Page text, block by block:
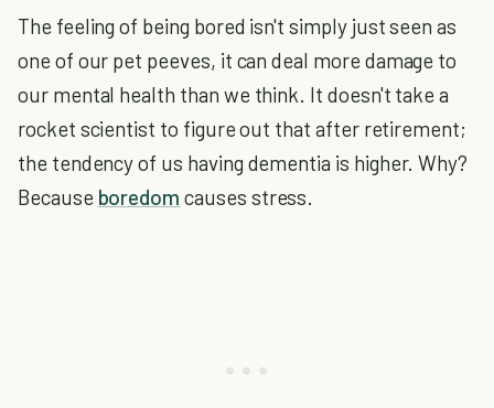
The feeling of being bored isn't simply just seen as
one of our pet peeves, it can deal more damage to
our mental health than we think. It doesn't take a
rocket scientist to figure out that after retirement;
the tendency of us having dementia is higher. Why?
Because boredom causes stress.